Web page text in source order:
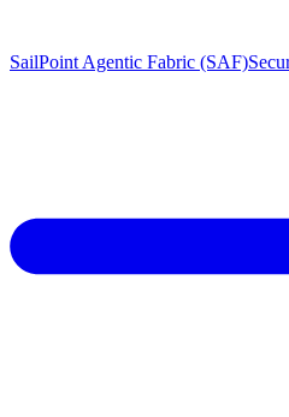
SailPoint Agentic Fabric (SAF)